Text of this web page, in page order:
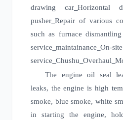
drawing car Horizontal
pusher Repair of various
such as furnace dismantling
service maintainance On-site
service Chushu Overhaul
The engine oil seal
leaks, the engine is high
smoke, blue smoke, white
in starting the engine,